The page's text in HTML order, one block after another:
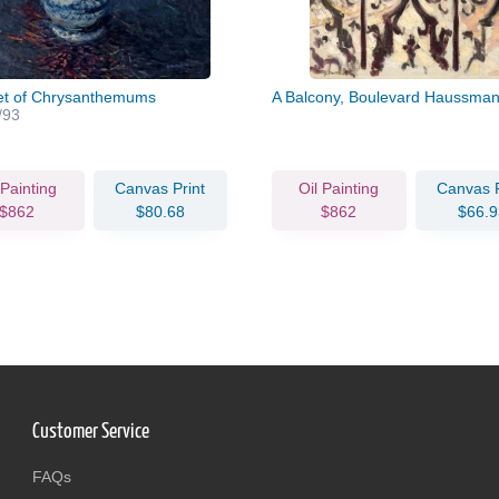
of Chrysanthemums
$862
Canvas Print
$80.68
A Balcony, Boulevard
Oil Painting
$862
Canvas
Customer Service
FAQs